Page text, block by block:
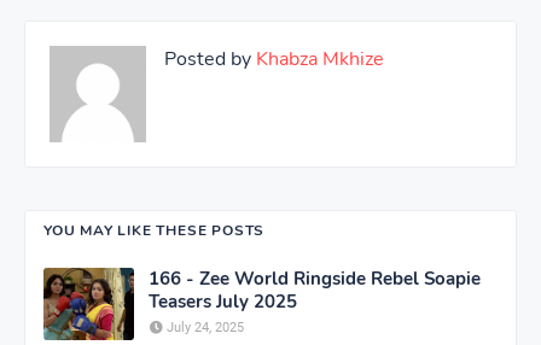
Posted by Khabza Mkhize
YOU MAY LIKE THESE POSTS
166 - Zee World Ringside Rebel Soapie
Teasers July 2025
July 24, 2025